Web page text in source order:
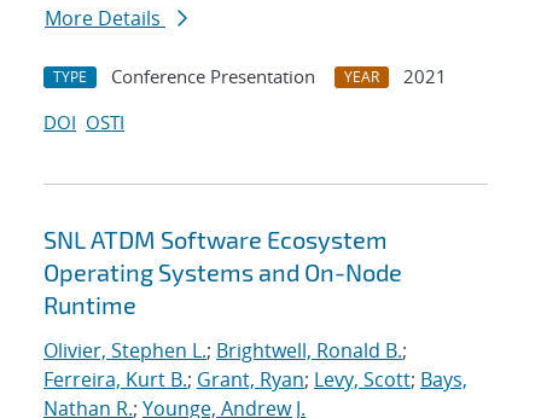
More Details
TYPE Conference Presentation YEAR
2021
DOI OSTI
SNL ATDM Software Ecosystem
Operating Systems and On-Node
Runtime
Olivier, Stephen L.; Brightwell, Ronald B.;
Ferreira, Kurt B.; Grant, Ryan; Levy, Scott; Bays,
Nathan R.; Younge, Andrew J.